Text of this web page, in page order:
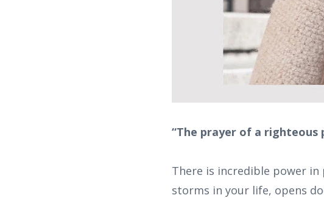
“The prayer of a righteous
There is incredible power in
storms in your life, opens